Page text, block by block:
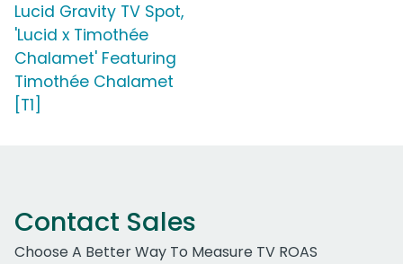
Lucid Gravity TV Spot,
'Lucid x Timothée
Chalamet' Featuring
Timothée Chalamet
[T1]
Contact Sales
Choose A Better Way To Measure TV ROAS